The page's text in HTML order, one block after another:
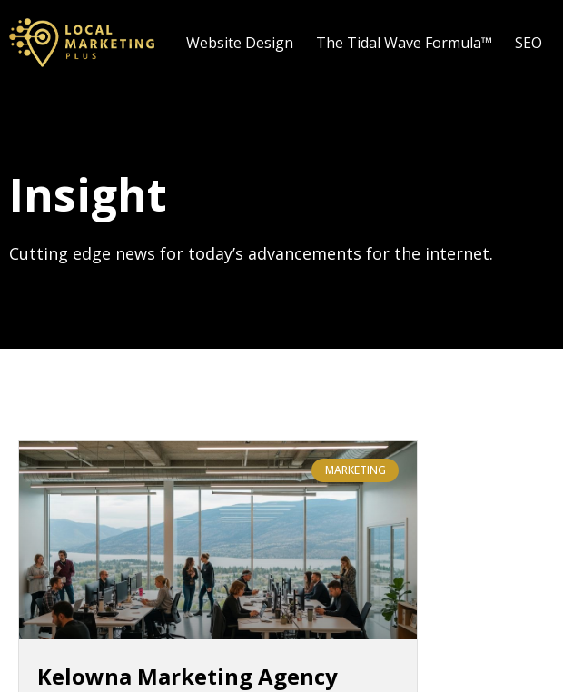
Website Design The Tidal Wave Formula™ SEO
Insight
Cutting edge news for today’s advancements for the internet.
MARKETING
Kelowna Marketing Agency